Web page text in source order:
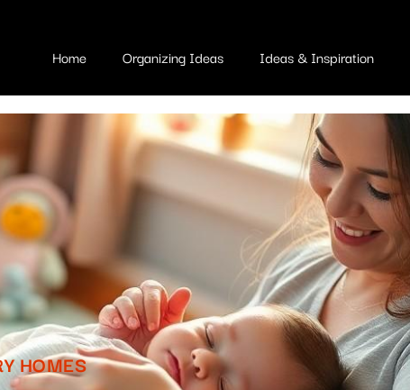
Home Organizing Ideas Ideas & Inspiration
HOMES